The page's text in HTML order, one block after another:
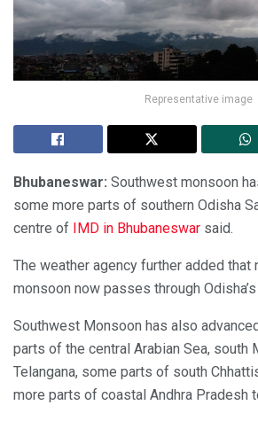
Representative image
Bhubaneswar: Southwest monsoon
some more parts of southern Odisha
centre of IMD in Bhubaneswar said.
The weather agency further added that
monsoon now passes through
Southwest Monsoon has also
parts of the central Arabian Sea, south
Telangana, some parts of south
more parts of coastal Andhra Pradesh